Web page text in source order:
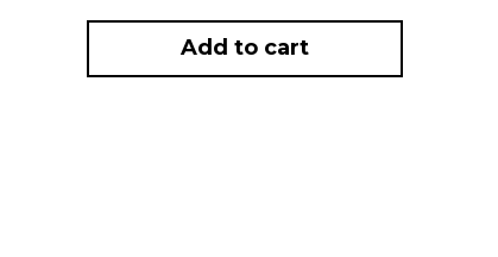
Add to cart